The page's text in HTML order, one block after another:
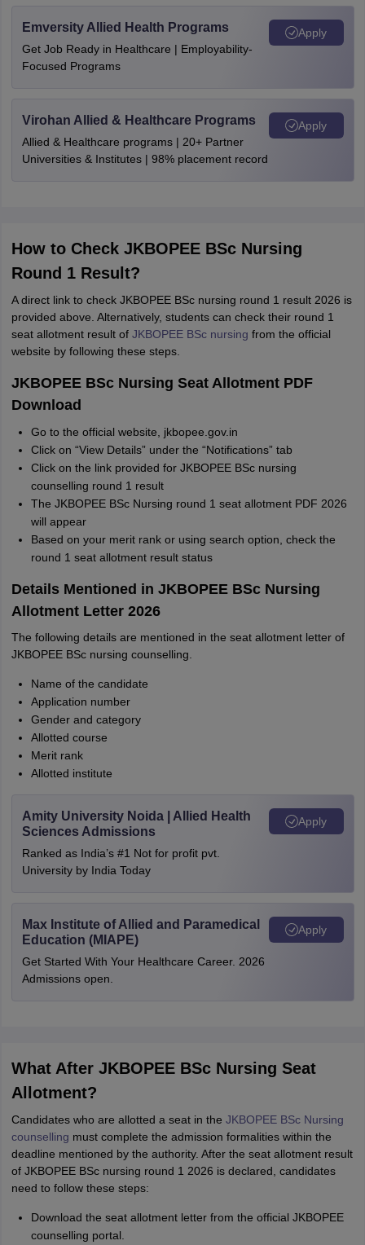
Emversity Allied Health Programs
Get Job Ready in Healthcare | Employability-
Focused Programs
Apply
Virohan Allied & Healthcare Programs
Allied & Healthcare programs | 20+ Partner
Universities & Institutes | 98% placement record
Apply
How to Check JKBOPEE BSc Nursing
Round 1 Result?
A direct link to check JKBOPEE BSc nursing round 1 result 2026 is
provided above. Alternatively, students can check their round 1
seat allotment result of JKBOPEE BSc nursing from the official
website by following these steps.
JKBOPEE BSc Nursing Seat Allotment PDF
Download
Go to the official website, jkbopee.gov.in
Click on “View Details” under the “Notifications” tab
Click on the link provided for JKBOPEE BSc nursing
counselling round 1 result
The JKBOPEE BSc Nursing round 1 seat allotment PDF 2026
will appear
Based on your merit rank or using search option, check the
round 1 seat allotment result status
Details Mentioned in JKBOPEE BSc Nursing
Allotment Letter 2026
The following details are mentioned in the seat allotment letter of
JKBOPEE BSc nursing counselling.
Name of the candidate
Application number
Gender and category
Allotted course
Merit rank
Allotted institute
Amity University Noida | Allied Health
Sciences Admissions
Ranked as India’s #1 Not for profit pvt.
University by India Today
Apply
Max Institute of Allied and Paramedical
Education (MIAPE)
Get Started With Your Healthcare Career. 2026
Admissions open.
Apply
What After JKBOPEE BSc Nursing Seat
Allotment?
Candidates who are allotted a seat in the JKBOPEE BSc Nursing
counselling must complete the admission formalities within the
deadline mentioned by the authority. After the seat allotment result
of JKBOPEE BSc nursing round 1 2026 is declared, candidates
need to follow these steps:
Download the seat allotment letter from the official JKBOPEE
counselling portal.